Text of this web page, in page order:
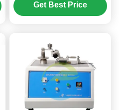
Accessibility Verification |
Get Best Price